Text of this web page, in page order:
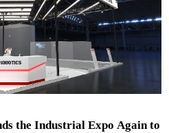
the Industrial Expo Again to